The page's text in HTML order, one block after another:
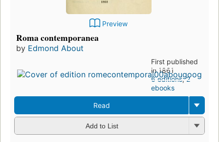
Preview
Roma contemporanea
by Edmond About
First published
in 1861
6 editions,2
ebooks
Read
Add to List